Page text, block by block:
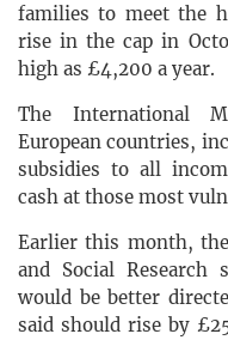
families to meet the
rise in the cap in
high as £4,200 a year.
The International
European countries,
subsidies to all
cash at those most
Earlier this month,
and Social Research
would be better
said should rise by